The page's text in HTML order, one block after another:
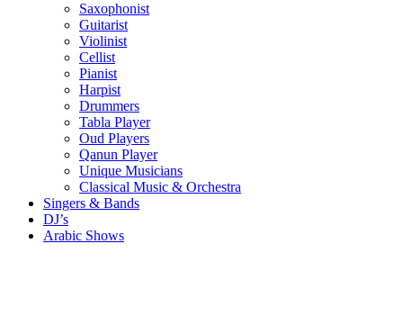
Saxophonist
Guitarist
Violinist
Cellist
Pianist
Harpist
Drummers
Tabla Player
Oud Players
Qanun Player
Unique Musicians
Classical Music & Orchestra
Singers & Bands
DJ’s
Arabic Shows